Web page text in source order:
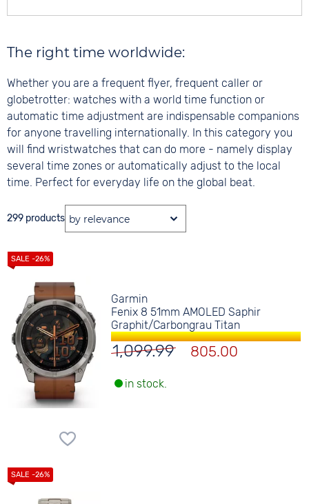
The right time worldwide:
Whether you are a frequent flyer, frequent caller or
globetrotter: watches with a world time function or
automatic time adjustment are indispensable companions
for anyone travelling internationally. In this category you
will find wristwatches that can do more - namely display
several time zones or automatically adjust to the local
time. Perfect for everyday life on the global beat.
299 products
Garmin
Fenix 8 51mm AMOLED Saphir
Graphit/Carbongrau Titan
1,099.99 805.00
in stock.